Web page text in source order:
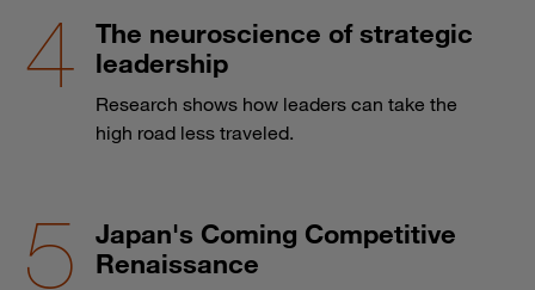
The neuroscience of strategic
leadership
Research shows how leaders can take the
high road less traveled.
Japan's Coming Competitive
Renaissance